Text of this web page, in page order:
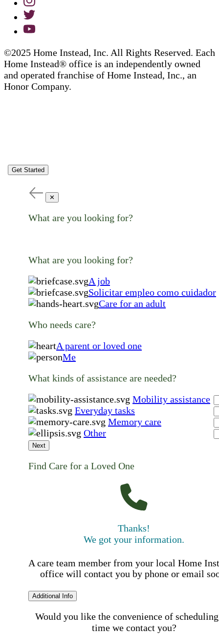
©2025 Home Instead, Inc. All Rights Reserved. Each
Home Instead® office is an independently owned
and operated franchise of Home Instead, Inc., an
Honor Company.
Get Started
✕
What are you looking for?
What are you looking for?
A job
Solicitar empleo como cuidador
Care for an adult
Who needs care?
A parent or loved one
Me
What kinds of assistance are needed?
Mobility assistance
Everyday tasks
Memory care
Other
Next
Find Care for a Loved One
Thanks!
We got your information.
A care team member from your local Home
office will contact you by phone or email
Additional Info
Would you like the convenience of
time we contact you?